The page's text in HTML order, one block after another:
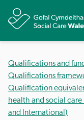
Qualifications and
Qualifications
Qualification
health and social
and International)